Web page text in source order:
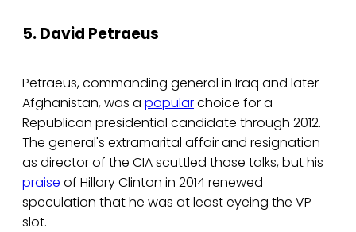
5. David Petraeus
Petraeus, commanding general in Iraq and later
Afghanistan, was a popularchoice for a
Republican presidential candidate through 2012.
The general's extramarital affair and resignation
as director of the CIA scuttled those talks, but his
praise of Hillary Clinton in 2014 renewed
speculation that he was at least eyeing the VP
slot.